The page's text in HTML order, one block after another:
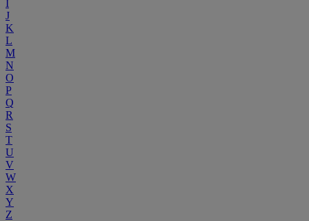
I
J
K
L
M
N
O
P
Q
R
S
T
U
V
W
X
Y
Z